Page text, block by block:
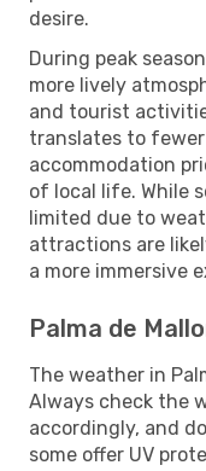
desire.
During peak
more lively
and tourist
translates to
accommodation
of local life. While
limited due to
attractions are
a more immersive
Palma de
The weather in
Always check the
accordingly, and
some offer UV